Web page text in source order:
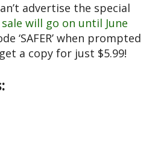
advertise the special
will go on until June
‘SAFER’ when prompted
a copy for just $5.99!